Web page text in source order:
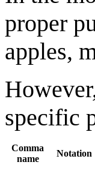
proper
apples,
specific
Comma
name
Notation